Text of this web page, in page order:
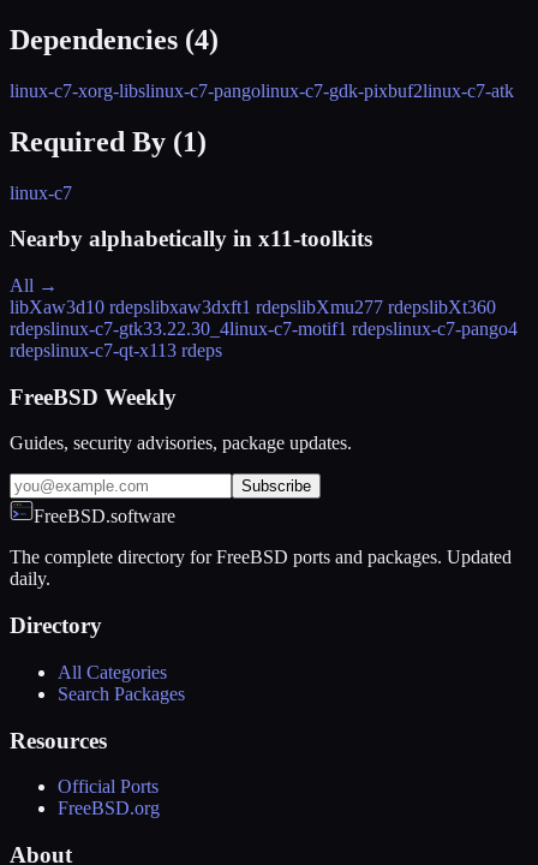
Dependencies (4)
linux-c7-xorg-libslinux-c7-pangolinux-c7-gdk-pixbuf2linux-c7-atk
Required By (1)
linux-c7
Nearby alphabetically in x11-toolkits
All →
libXaw3d10 rdepslibxaw3dxft1 rdepslibXmu277 rdepslibXt360
rdepslinux-c7-gtk33.22.30_4linux-c7-motif1 rdepslinux-c7-pango4
rdepslinux-c7-qt-x113 rdeps
FreeBSD Weekly
Guides, security advisories, package updates.
Subscribe
FreeBSD.software
The complete directory for FreeBSD ports and packages. Updated
daily.
Directory
All Categories
Search Packages
Resources
Official Ports
FreeBSD.org
About